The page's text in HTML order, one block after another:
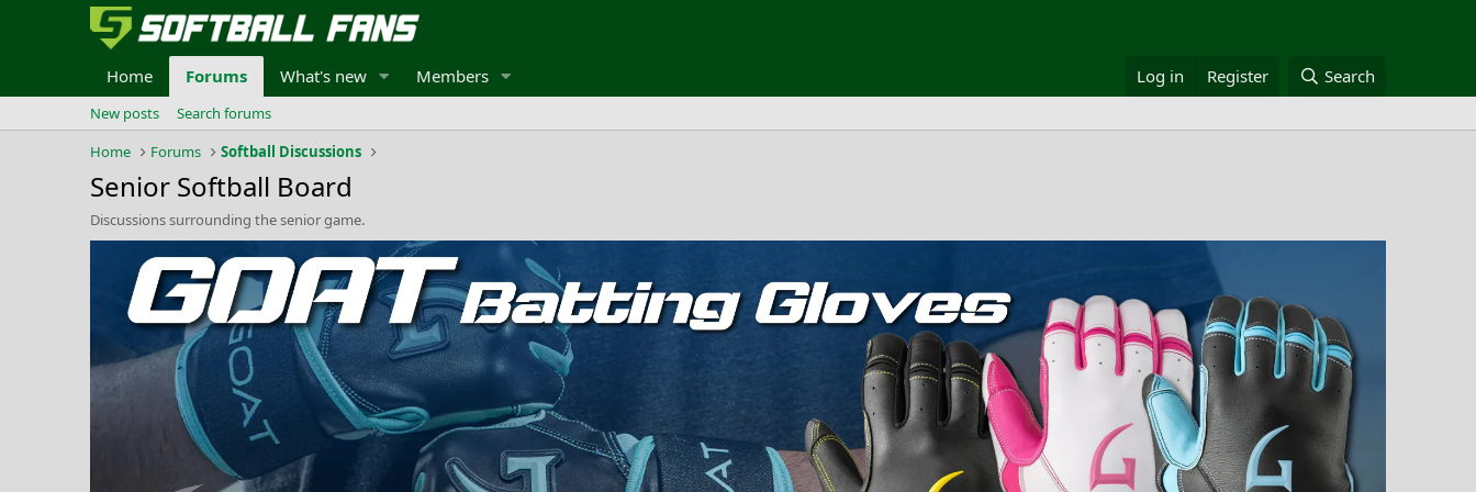
Home Forums What's new Members Log in Register Search
New posts
Search forums
Home
Forums Softball Discussions
Senior Softball Board
Discussions surrounding the senior game.